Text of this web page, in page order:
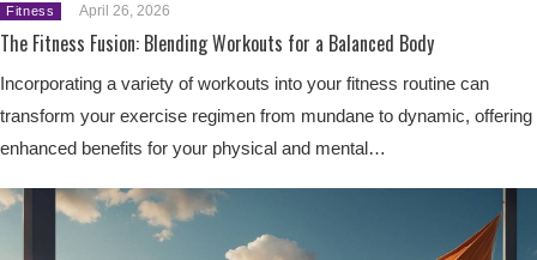
Fitness April 26, 2026
The Fitness Fusion: Blending Workouts for a Balanced Body
Incorporating a variety of workouts into your fitness routine can
transform your exercise regimen from mundane to dynamic, offering
enhanced benefits for your physical and mental…